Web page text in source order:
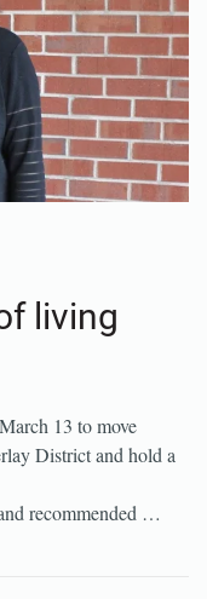
living
13 to move
District and hold a
recommended …